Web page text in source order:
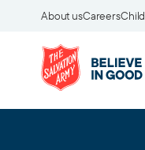
About usCareers